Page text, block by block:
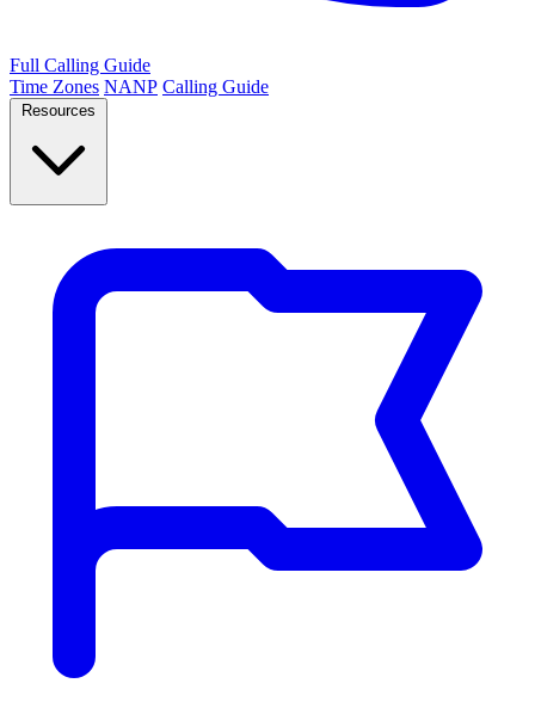
Full Calling Guide
Time Zones NANP Calling Guide
Resources